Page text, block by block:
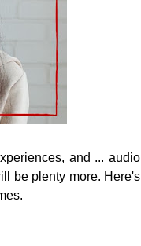
and ... audio
be plenty more. Here's